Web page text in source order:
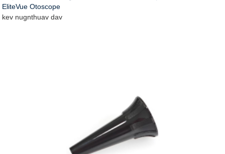
EliteVue Otoscope
kev nugnthuav dav